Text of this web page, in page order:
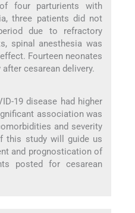
four parturients with
three patients did not
due to refractory
spinal anesthesia was
Fourteen neonates
cesarean delivery.
19 disease had higher
association was
and severity
this study will guide us
and prognostication of
posted for cesarean